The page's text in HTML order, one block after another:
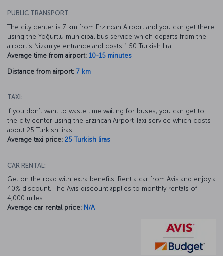
PUBLIC TRANSPORT:
The city center is 7 km from Erzincan Airport and you can get there
using the Yoğurtlu municipal bus service which departs from the
airport’s Nizamiye entrance and costs 1.50 Turkish lira.
Average time from airport: 10-15 minutes
Distance from airport: 7 km
TAXI:
If you don’t want to waste time waiting for buses, you can get to
the city center using the Erzincan Airport Taxi service which costs
about 25 Turkish liras.
Average taxi price: 25 Turkish liras
CAR RENTAL:
Get on the road with extra benefits. Rent a car from Avis and enjoy a
40% discount. The Avis discount applies to monthly rentals of
4,000 miles.
Average car rental price: N/A